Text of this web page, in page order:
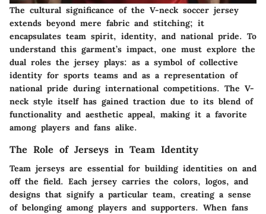
The cultural significance of the V-neck soccer jersey
extends beyond mere fabric and stitching; it
encapsulates team spirit, identity, and national pride. To
understand this garment’s impact, one must explore the
dual roles the jersey plays: as a symbol of collective
identity for sports teams and as a representation of
national pride during international competitions. The V-
neck style itself has gained traction due to its blend of
functionality and aesthetic appeal, making it a favorite
among players and fans alike.
The Role of Jerseys in Team Identity
Team jerseys are essential for building identities on and
off the field. Each jersey carries the colors, logos, and
designs that signify a particular team, creating a sense
of belonging among players and supporters. When fans